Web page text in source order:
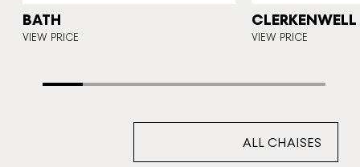
BATH
VIEW PRICE
CLERKENWELL
VIEW PRICE
ALL CHAISES